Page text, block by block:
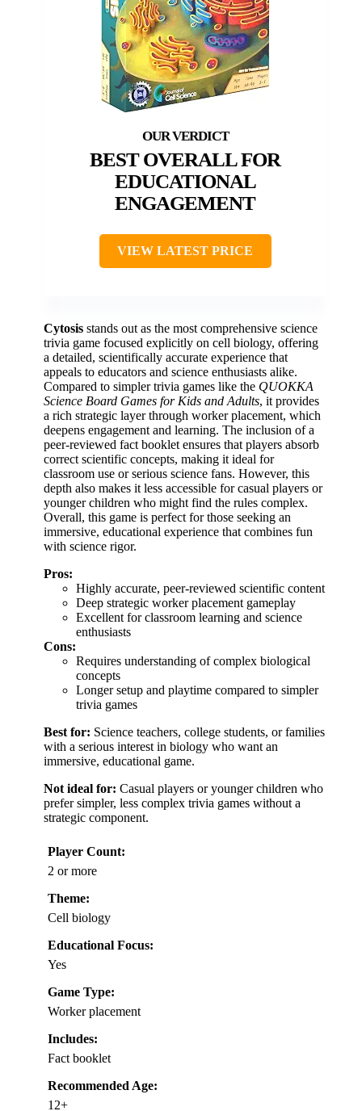
BEST OVERALL FOR
EDUCATIONAL
ENGAGEMENT
VIEW LATEST PRICE
Cytosis stands out as the most comprehensive science
trivia game focused explicitly on cell biology, offering
a detailed, scientifically accurate experience that
appeals to educators and science enthusiasts alike.
Compared to simpler trivia games like the QUOKKA
Science Board Games for Kids and Adults, it provides
a rich strategic layer through worker placement, which
deepens engagement and learning. The inclusion of a
peer-reviewed fact booklet ensures that players absorb
correct scientific concepts, making it ideal for
classroom use or serious science fans. However, this
depth also makes it less accessible for casual players or
younger children who might find the rules complex.
Overall, this game is perfect for those seeking an
immersive, educational experience that combines fun
with science rigor.
Pros:
Highly accurate, peer-reviewed scientific content
Deep strategic worker placement gameplay
Excellent for classroom learning and science
enthusiasts
Cons:
Requires understanding of complex biological
concepts
Longer setup and playtime compared to simpler
trivia games
Best for: Science teachers, college students, or families
with a serious interest in biology who want an
immersive, educational game.
Not ideal for: Casual players or younger children who
prefer simpler, less complex trivia games without a
strategic component.
Player Count:
2 or more
Theme:
Cell biology
Educational Focus:
Yes
Game Type:
Worker placement
Includes:
Fact booklet
Recommended Age:
12+